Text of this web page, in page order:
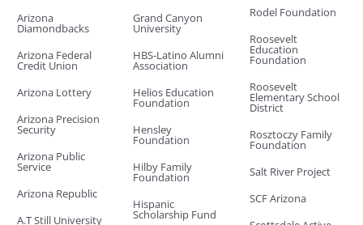
Arizona
Diamondbacks
Arizona Federal
Credit Union
Arizona Lottery
Arizona Precision
Security
Arizona Public
Service
Arizona Republic
A.T Still University
Grand Canyon
University
HBS-Latino Alumni
Association
Helios Education
Foundation
Hensley
Foundation
Hilby Family
Foundation
Hispanic
Scholarship Fund
Rodel Foundation
Roosevelt
Education
Foundation
Roosevelt
Elementary School
District
Rosztoczy Family
Foundation
Salt River Project
SCF Arizona